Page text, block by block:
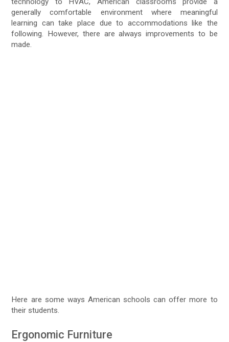
generally comfortable environment where meaningful
learning can take place due to accommodations like the
following. However, there are always improvements to be
made.
Here are some ways American schools can offer more to
their students.
Ergonomic Furniture